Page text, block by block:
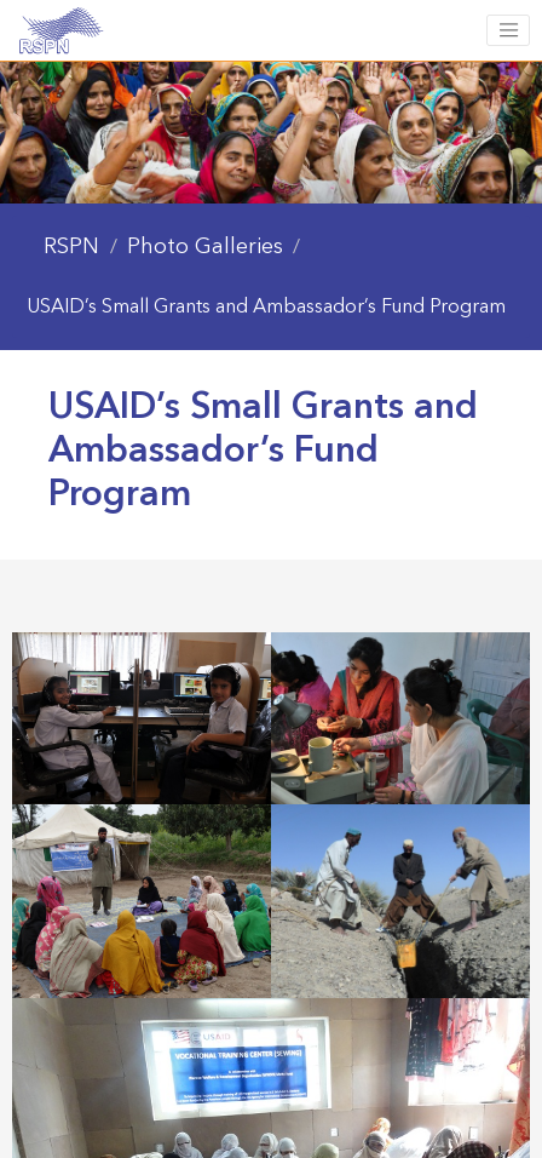
RSPN / Photo Galleries /
USAID’s Small Grants and Ambassador’s Fund Program
USAID’s Small Grants and
Ambassador’s Fund
Program